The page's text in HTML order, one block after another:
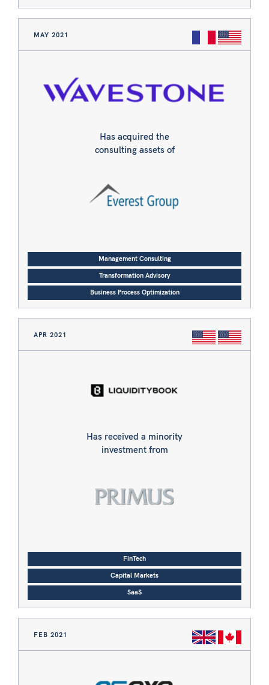
MAY 2021
Has acquired the
consulting assets of
Management Consulting
Transformation Advisory
Business Process Optimization
APR 2021
Has received a minority
investment from
FinTech
Capital Markets
SaaS
FEB 2021